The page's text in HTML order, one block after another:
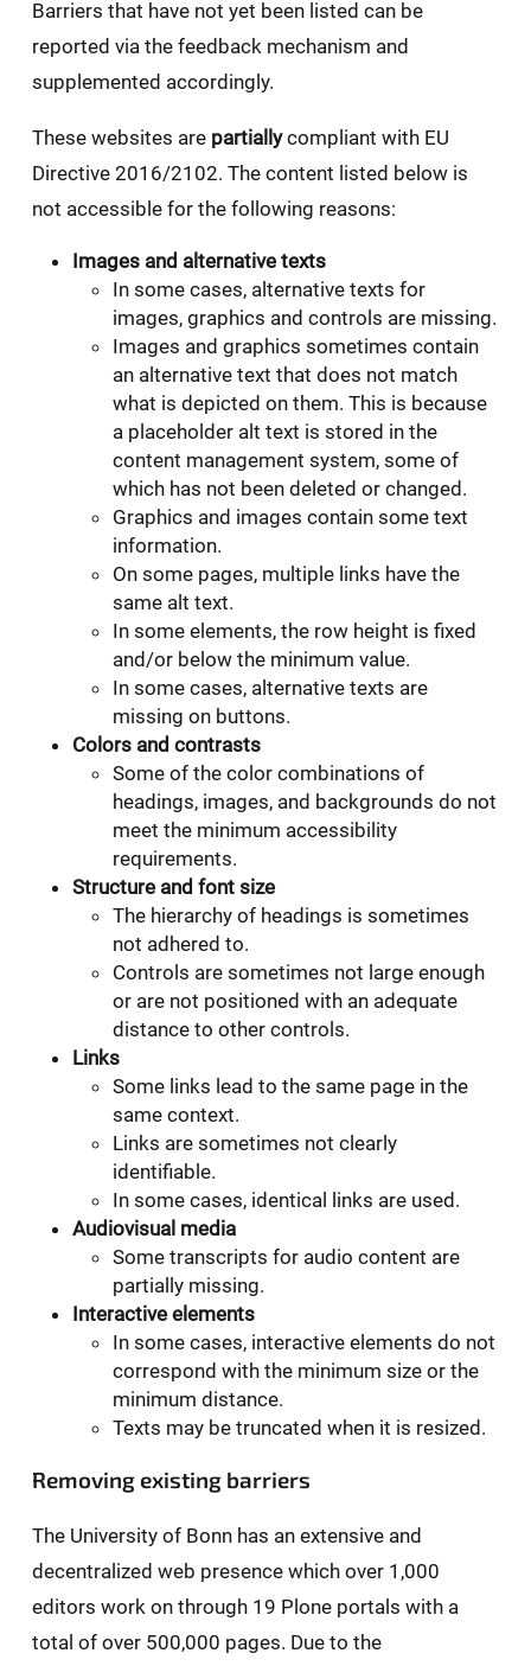
Barriers that have not yet been listed can be
reported via the feedback mechanism and
supplemented accordingly.
These websites are partiallycompliant with EU
Directive 2016/2102. The content listed below is
not accessible for the following reasons:
Images and alternative texts
In some cases, alternative texts for
images, graphics and controls are missing.
Images and graphics sometimes contain
an alternative text that does not match
what is depicted on them. This is because
a placeholder alt text is stored in the
content management system, some of
which has not been deleted or changed.
Graphics and images contain some text
information.
On some pages, multiple links have the
same alt text.
In some elements, the row height is fixed
and/or below the minimum value.
In some cases, alternative texts are
missing on buttons.
Colors and contrasts
Some of the color combinations of
headings, images, and backgrounds do not
meet the minimum accessibility
requirements.
Structure and font size
The hierarchy of headings is sometimes
not adhered to.
Controls are sometimes not large enough
or are not positioned with an adequate
distance to other controls.
Links
Some links lead to the same page in the
same context.
Links are sometimes not clearly
identifiable.
In some cases, identical links are used.
Audiovisual media
Some transcripts for audio content are
partially missing.
Interactive elements
In some cases, interactive elements do not
correspond with the minimum size or the
minimum distance.
Texts may be truncated when it is resized.
Removing existing barriers
The University of Bonn has an extensive and
decentralized web presence which over 1,000
editors work on through 19 Plone portals with a
total of over 500,000 pages. Due to the